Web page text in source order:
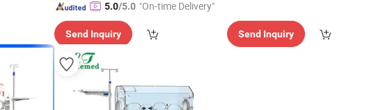
5.0/5.0 "On-time Delivery"
Send Inquiry Send Inquiry